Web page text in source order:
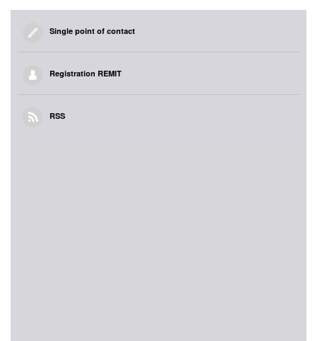
Single point of contact
Registration REMIT
RSS